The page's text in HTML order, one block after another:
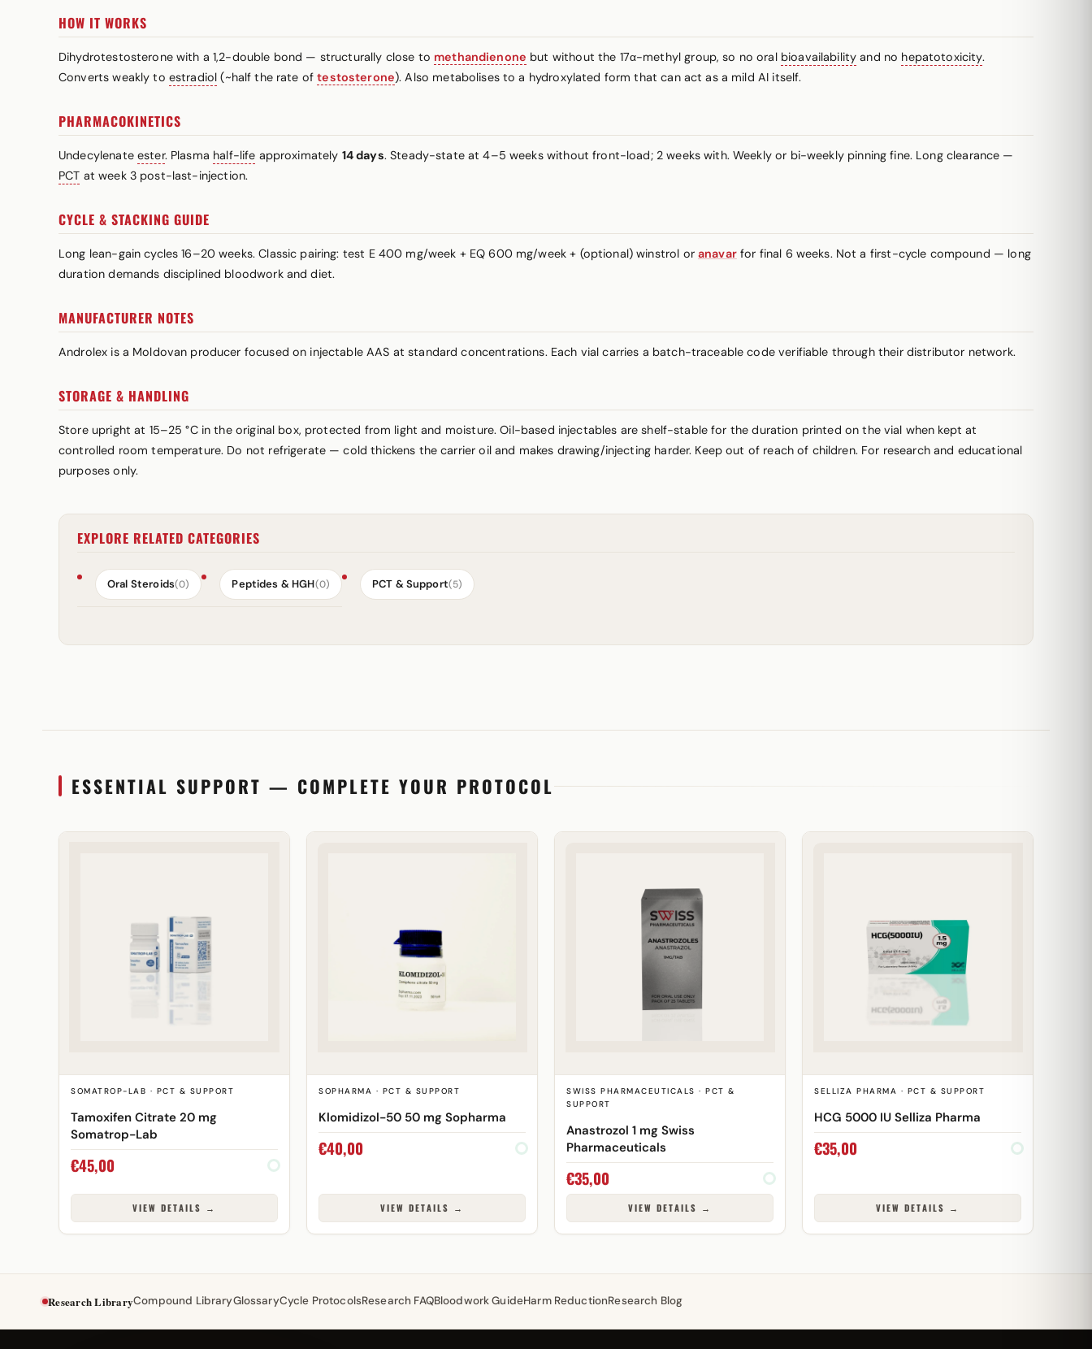
HOW IT WORKS
Dihydrotestosterone with a 1,2-double bond — structurally close to methandienone but without the 17α-methyl group, so no oral bioavailability and no hepatotoxicity.
Converts weakly to estradiol (~half the rate oftestosterone). Also metabolises to a hydroxylated form that can act as a mild AI itself.
PHARMACOKINETICS
Undecylenate ester. Plasma half-life approximately 14 days. Steady-state at 4–5 weeks without front-load; 2 weeks with. Weekly or bi-weekly pinning fine. Long clearance —
PCT at week 3 post-last-injection.
CYCLE & STACKING GUIDE
Long lean-gain cycles 16–20 weeks. Classic pairing: test E 400 mg/week + EQ 600 mg/week + (optional) winstrol or anavarfor final 6 weeks. Not a first-cycle compound — long
duration demands disciplined bloodwork and diet.
MANUFACTURER NOTES
Androlex is a Moldovan producer focused on injectable AAS at standard concentrations. Each vial carries a batch-traceable code verifiable through their distributor network.
STORAGE & HANDLING
Store upright at 15–25 °C in the original box, protected from light and moisture. Oil-based injectables are shelf-stable for the duration printed on the vial when kept at
controlled room temperature. Do not refrigerate — cold thickens the carrier oil and makes drawing/injecting harder. Keep out of reach of children. For research and educational
purposes only.
EXPLORE RELATED CATEGORIES
Oral Steroids(0) Peptides & HGH(0) PCT & Support(5)
ESSENTIAL SUPPORT — COMPLETE YOUR PROTOCOL
SOMATROP-LAB · PCT & SUPPORT
Tamoxifen Citrate 20 mg
Somatrop-Lab
€45,00
VIEW DETAILS →
SOPHARMA · PCT & SUPPORT
Klomidizol-50 50 mg Sopharma
€40,00
VIEW DETAILS →
SWISS PHARMACEUTICALS · PCT &
SUPPORT
Anastrozol 1 mg Swiss
Pharmaceuticals
€35,00
VIEW DETAILS →
SELLIZA PHARMA · PCT & SUPPORT
HCG 5000 IU Selliza Pharma
€35,00
VIEW DETAILS →
Research LibraryCompound LibraryGlossaryCycle ProtocolsResearch FAQBloodwork GuideHarm ReductionResearch Blog